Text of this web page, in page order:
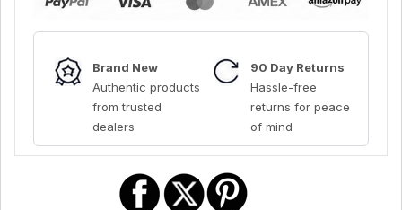
Brand New
Authentic products
from trusted
dealers
90 Day Returns
Hassle-free
returns for peace
of mind